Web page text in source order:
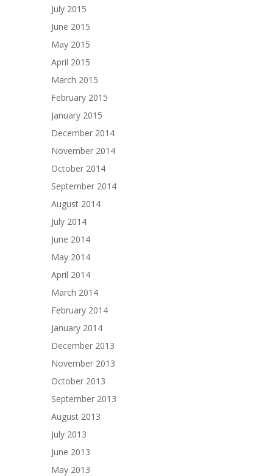
July 2015
June 2015
May 2015
April 2015
March 2015
February 2015
January 2015
December 2014
November 2014
October 2014
September 2014
August 2014
July 2014
June 2014
May 2014
April 2014
March 2014
February 2014
January 2014
December 2013
November 2013
October 2013
September 2013
August 2013
July 2013
June 2013
May 2013